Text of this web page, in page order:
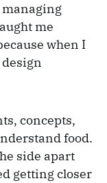
managing
me
when I
design
concepts,
food.
side apart
getting closer